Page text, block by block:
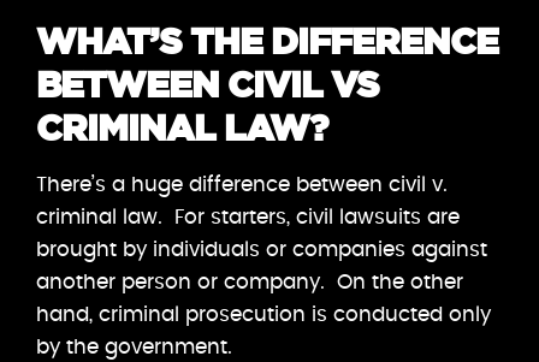
WHAT’S THE DIFFERENCE
BETWEEN CIVIL VS
CRIMINAL LAW?
There’s a huge difference between civil v.
criminal law. For starters, civil lawsuits are
brought by individuals or companies against
another person or company. On the other
hand, criminal prosecution is conducted only
by the government.